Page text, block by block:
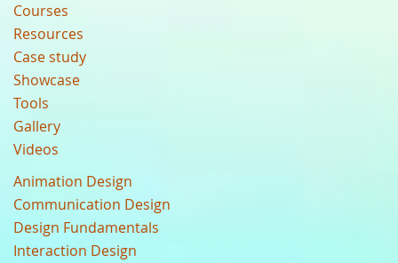
Courses
Resources
Case study
Showcase
Tools
Gallery
Videos
Animation Design
Communication Design
Design Fundamentals
Interaction Design